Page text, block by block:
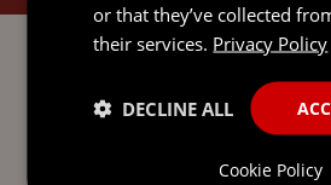
or that they’ve collected
their services. Privacy Policy
DECLINE ALL
Cookie Policy